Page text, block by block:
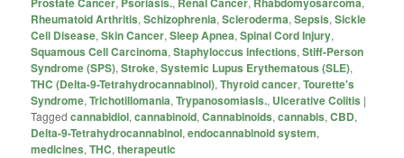
Rheumatoid Arthritis,Schizophrenia,Scleroderma,Sepsis,Sickle
Cell Disease,Skin Cancer,Sleep Apnea,Spinal Cord Injury,
Squamous Cell Carcinoma,Staphyloccus infections,Stiff-Person
Syndrome (SPS),Stroke,Systemic Lupus Erythematous (SLE),
THC (Delta-9-Tetrahydrocannabinol),Thyroid cancer,Tourette's
Syndrome,Trichotillomania,Trypanosomiasis., Ulcerative Colitis |
Tagged cannabidiol,cannabinoid,Cannabinoids,cannabis,CBD,
Delta-9-Tetrahydrocannabinol,endocannabinoid system,
medicines,THC,therapeutic